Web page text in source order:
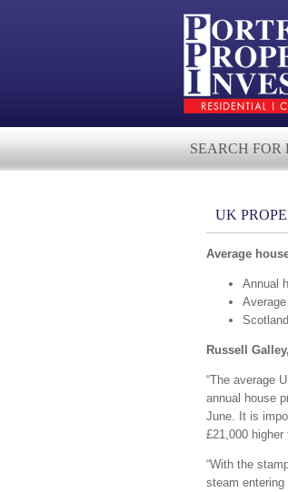
SEARCH FOR
UK
Average
Annual
Russell
“The average
annual house
June. It is
£21,000
“With the
steam